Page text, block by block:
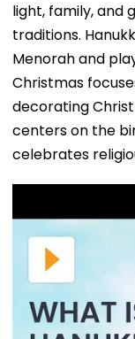
light, family, and
traditions.
Menorah and
Christmas
decorating
centers on the
celebrates